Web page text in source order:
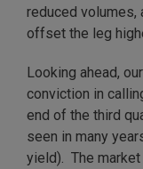
reduced volumes,
offset the leg
Looking ahead,
conviction in
end of the third
seen in many
yield). The